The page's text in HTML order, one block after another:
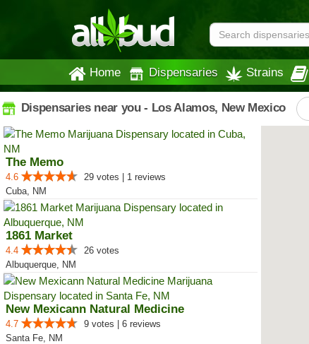
Home Dispensaries Strains
Dispensaries near you - Los Alamos, New Mexico
The Memo
4.6
29 votes | 1 reviews
Cuba, NM
1861 Market
4.4
26 votes
Albuquerque, NM
New Mexicann Natural Medicine
4.7
9 votes | 6 reviews
Santa Fe, NM